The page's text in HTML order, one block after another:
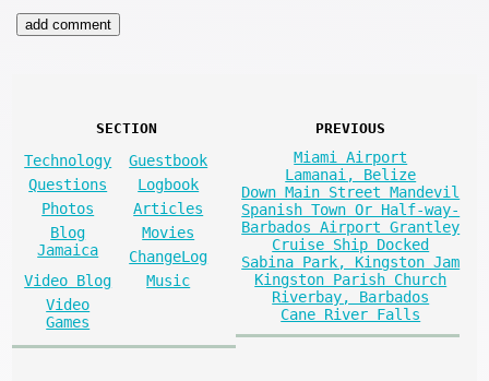
SECTION
Technology
Guestbook
Questions
Logbook
Photos
Articles
Blog
Jamaica
Movies
ChangeLog
Video Blog
Music
Video
Games
PREVIOUS
Miami Airport
Lamanai, Belize
Down Main Street Mandevil
Spanish Town Or Half-way-
Barbados Airport Grantley
Cruise Ship Docked
Sabina Park, Kingston Jam
Kingston Parish Church
Riverbay, Barbados
Cane River Falls